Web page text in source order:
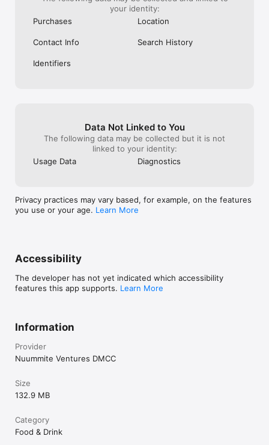
your identity:
Purchases
Location
Contact Info Search History
Identifiers
Data Not Linked to You
The following data may be collected but it is not
linked to your identity:
Usage Data
Diagnostics
Privacy practices may vary based, for example, on the features
you use or your age. Learn More
Accessibility
The developer has not yet indicated which accessibility
features this app supports. Learn More
Information
Provider
Nuummite Ventures DMCC
Size
132.9 MB
Category
Food & Drink